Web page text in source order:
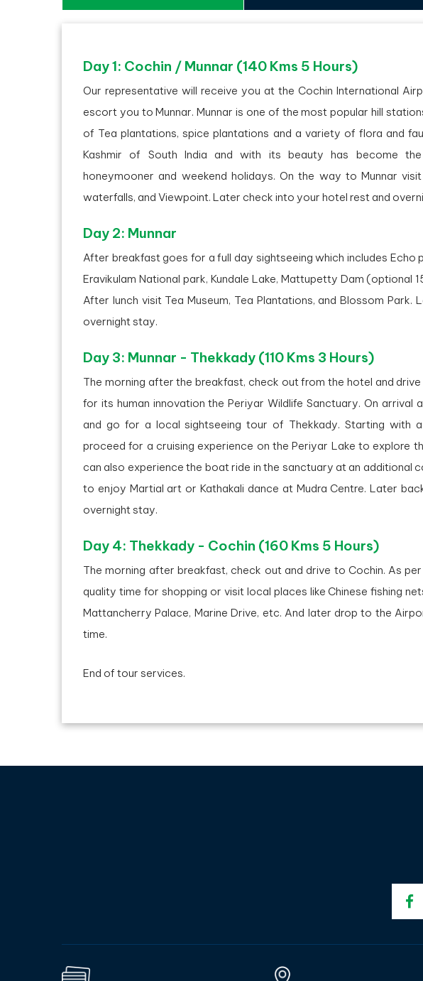
Day 1: Cochin / Munnar (140 Kms 5 Hours)
Our representative will receive you at the Cochin International
escort you to Munnar. Munnar is one of the most popular hill
of Tea plantations, spice plantations and a variety of flora and
Kashmir of South India and with its beauty has become
honeymooner and weekend holidays. On the way to Munnar
waterfalls, and Viewpoint. Later check into your hotel rest and
Day 2: Munnar
After breakfast goes for a full day sightseeing which includes Echo
Eravikulam National park, Kundale Lake, Mattupetty Dam (optional
After lunch visit Tea Museum, Tea Plantations, and Blossom
overnight stay.
Day 3: Munnar - Thekkady (110 Kms 3 Hours)
The morning after the breakfast, check out from the hotel and
for its human innovation the Periyar Wildlife Sanctuary. On arrival
and go for a local sightseeing tour of Thekkady. Starting with
proceed for a cruising experience on the Periyar Lake to explore
can also experience the boat ride in the sanctuary at an additional
to enjoy Martial art or Kathakali dance at Mudra Centre. Later
overnight stay.
Day 4: Thekkady - Cochin (160 Kms 5 Hours)
The morning after breakfast, check out and drive to Cochin. As
quality time for shopping or visit local places like Chinese fishing
Mattancherry Palace, Marine Drive, etc. And later drop to the
time.
End of tour services.